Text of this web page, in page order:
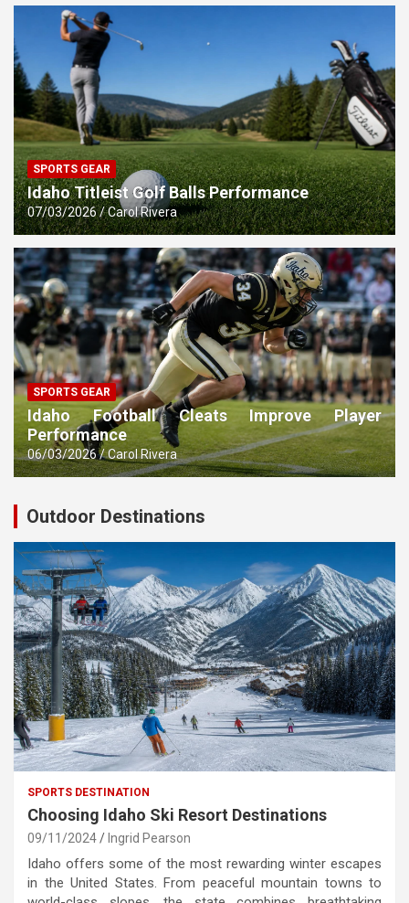
SPORTS GEAR
Idaho Titleist Golf Balls Performance
07/03/2026 Carol Rivera
SPORTS GEAR
Idaho Football Cleats Improve Player
Performance
06/03/2026 Carol Rivera
Outdoor Destinations
SPORTS DESTINATION
Choosing Idaho Ski Resort Destinations
09/11/2024 Ingrid Pearson
Idaho offers some of the most rewarding winter escapes
in the United States. From peaceful mountain towns to